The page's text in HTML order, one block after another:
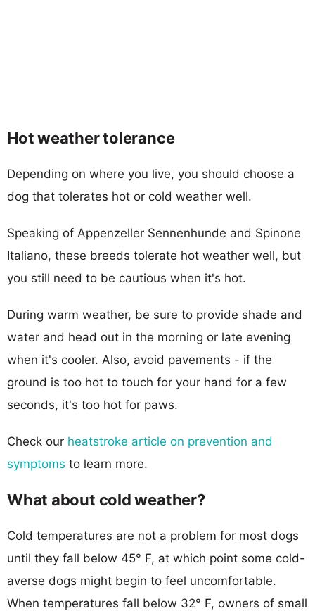
Hot weather tolerance
Depending on where you live, you should choose a
dog that tolerates hot or cold weather well.
Speaking of Appenzeller Sennenhunde and Spinone
Italiano, these breeds tolerate hot weather well, but
you still need to be cautious when it's hot.
During warm weather, be sure to provide shade and
water and head out in the morning or late evening
when it's cooler. Also, avoid pavements - if the
ground is too hot to touch for your hand for a few
seconds, it's too hot for paws.
Check our heatstroke article on prevention and
symptoms to learn more.
What about cold weather?
Cold temperatures are not a problem for most dogs
until they fall below 45° F, at which point some cold-
averse dogs might begin to feel uncomfortable.
When temperatures fall below 32° F, owners of small